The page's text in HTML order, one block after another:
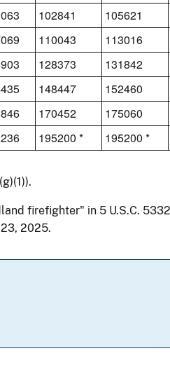
102841 105621
110043 113016
128373 131842
148447 152460
170452 175060
195200 * 195200 *
firefighter" in 5 U.S.C.
2025.